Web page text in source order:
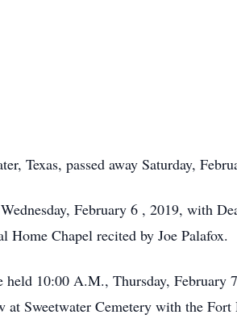
Texas, passed away Saturday,
February 6 , 2019, with
Home Chapel recited by Joe Palafox.
10:00 A.M., Thursday,
Sweetwater Cemetery with the Fort